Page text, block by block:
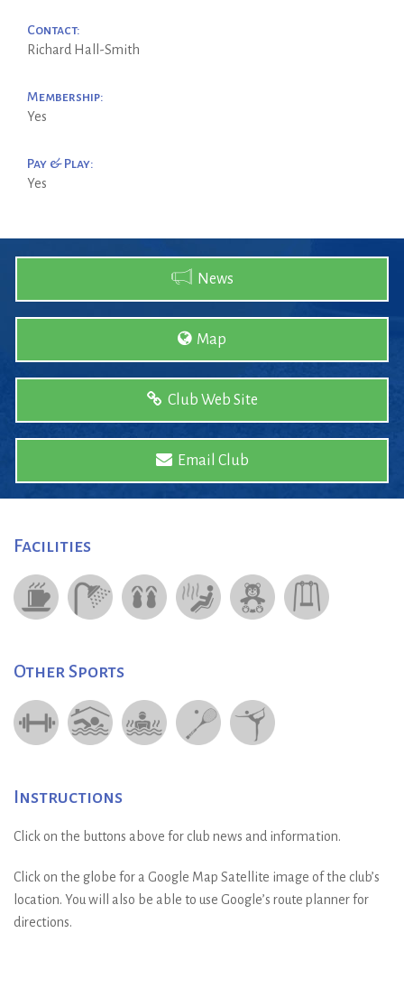
Contact:
Richard Hall-Smith
Membership:
Yes
Pay & Play:
Yes
News
Map
Club Web Site
Email Club
Facilities
Other Sports
Instructions
Click on the buttons above for club news and information.
Click on the globe for a Google Map Satellite image of the club’s
location. You will also be able to use Google’s route planner for
directions.